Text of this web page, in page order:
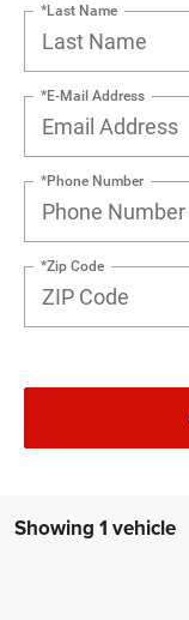
*Last Name
*E-Mail Address
*Phone Number
*Zip Code
Showing 1 vehicle